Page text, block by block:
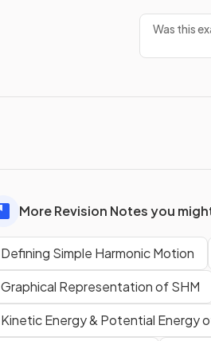
Was this
More Revision Notes you
Defining Simple Harmonic Motion
Graphical Representation of SHM
Kinetic Energy & Potential Energy